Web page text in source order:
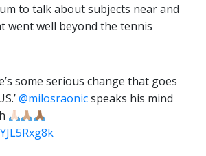
to talk about subjects near and
went well beyond the tennis
some serious change that goes
@milosraonicspeaks his mind